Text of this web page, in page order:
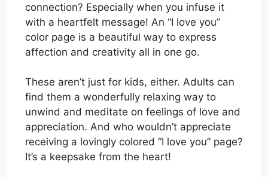
connection? Especially when you infuse it
with a heartfelt message! An “I love you”
color page is a beautiful way to express
affection and creativity all in one go.
These aren’t just for kids, either. Adults can
find them a wonderfully relaxing way to
unwind and meditate on feelings of love and
appreciation. And who wouldn’t appreciate
receiving a lovingly colored “I love you” page?
It’s a keepsake from the heart!